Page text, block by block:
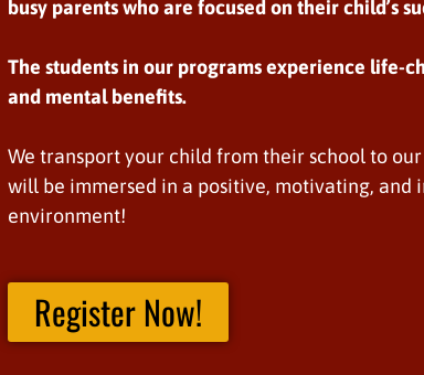
busy parents who are focused on their child’s
The students in our programs experience life-
and mental benefits.
We transport your child from their school to
will be immersed in a positive, motivating, and
environment!
Register Now!